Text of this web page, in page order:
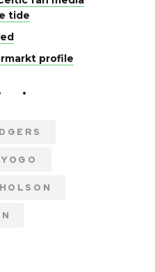
tide
profile